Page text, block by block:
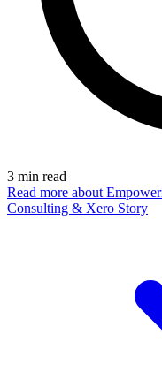
3 min read
Read more about
Consulting & Xero Story